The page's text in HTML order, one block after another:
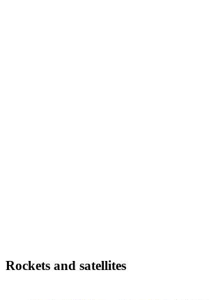
Rockets and satellites